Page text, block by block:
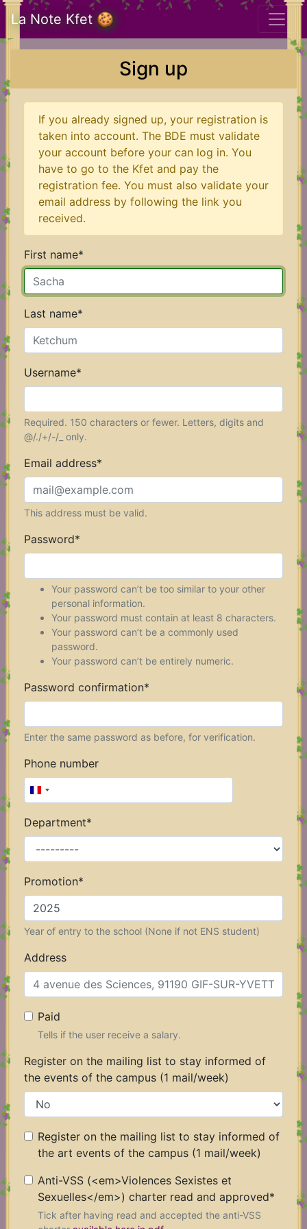
La Note Kfet 🍪
Sign up
If you already signed up, your registration is
taken into account. The BDE must validate
your account before your can log in. You
have to go to the Kfet and pay the
registration fee. You must also validate your
email address by following the link you
received.
First name*
Last name*
Username*
Required. 150 characters or fewer. Letters, digits and
@/./+/-/_ only.
Email address*
This address must be valid.
Password*
Your password can’t be too similar to your other
personal information.
Your password must contain at least 8 characters.
Your password can’t be a commonly used
password.
Your password can’t be entirely numeric.
Password confirmation*
Enter the same password as before, for verification.
Phone number
F
a
c
e
+
3
3
Department*
Promotion*
Year of entry to the school (None if not ENS student)
Address
Paid
Tells if the user receive a salary.
Register on the mailing list to stay informed of
the events of the campus (1 mail/week)
Register on the mailing list to stay informed of
the art events of the campus (1 mail/week)
Anti-VSS (<em>Violences Sexistes et
Sexuelles</em>) charter read and approved*
Tick after having read and accepted the anti-VSS